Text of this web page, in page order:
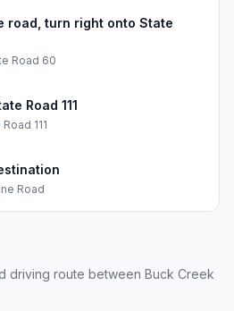
road, turn right onto State
Road 60
Road 111
111
Road
driving route between Buck Creek